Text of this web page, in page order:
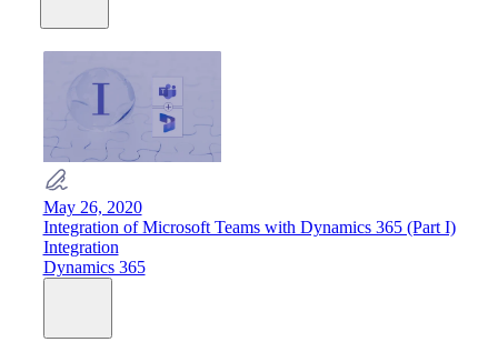
May 26, 2020
Integration of Microsoft Teams with Dynamics 365 (Part I)
Integration
Dynamics 365